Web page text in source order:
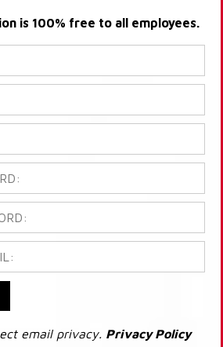
is 100% free to all employees.
email privacy. Privacy Policy